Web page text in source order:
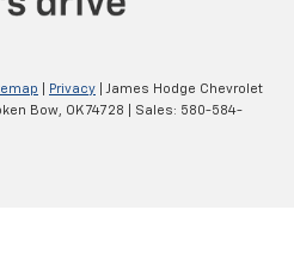
Privacy | James Hodge Chevrolet
Bow, OK74728 | Sales: 580-584-